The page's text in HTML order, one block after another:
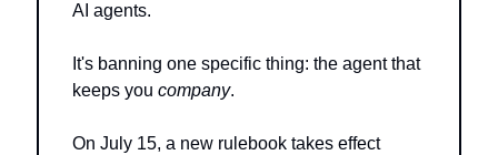
AI agents.
It's banning one specific thing: the agent that
keeps you company.
On July 15, a new rulebook takes effect